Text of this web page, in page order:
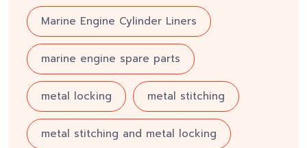
Marine Engine Cylinder Liners
marine engine spare parts
metal locking metal stitching
metal stitching and metal locking